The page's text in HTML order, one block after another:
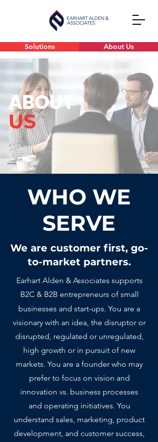
Solutions About Us
ABOUT
US
WHO WE
SERVE
We are customer first, go-
to-market partners.
Earhart Alden & Associates supports
B2C & B2B entrepreneurs of small
businesses and start-ups. You are a
visionary with an idea, the disruptor or
disrupted, regulated or unregulated,
high growth or in pursuit of new
markets. You are a founder who may
prefer to focus on vision and
innovation vs. business processes
and operating initiatives. You
understand sales, marketing, product
development, and customer success,